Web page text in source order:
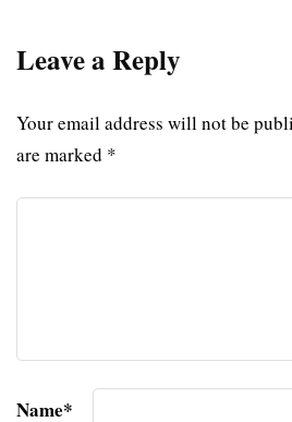
Leave a Reply
Your email address will not be
are marked *
Name*